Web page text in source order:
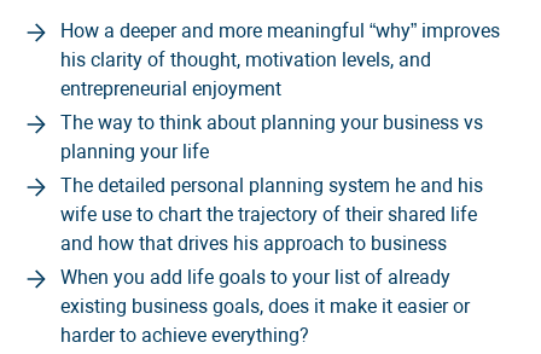
How a deeper and more meaningful “why” improves
his clarity of thought, motivation levels, and
entrepreneurial enjoyment
The way to think about planning your business vs
planning your life
The detailed personal planning system he and his
wife use to chart the trajectory of their shared life
and how that drives his approach to business
When you add life goals to your list of already
existing business goals, does it make it easier or
harder to achieve everything?